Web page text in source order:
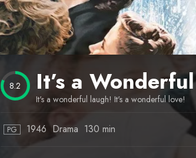
8.2 It’s a
It's a wonderful laugh! It's a wonderful love!
PG 1946 Drama 130 min